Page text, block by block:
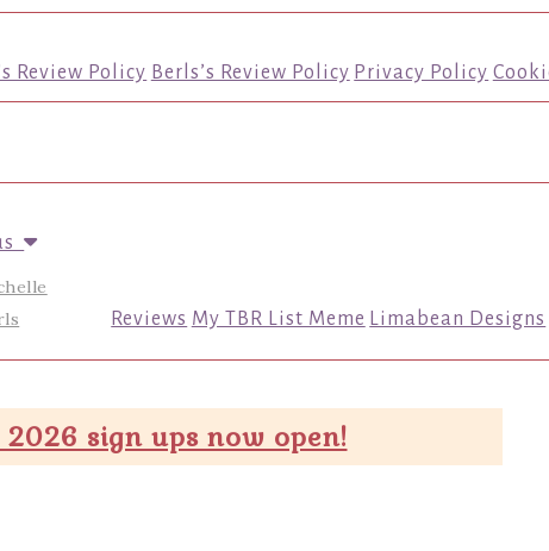
Review Policy Berls’s Review Policy Privacy Policy
Reviews My TBR List Meme Limabean Designs
2026 sign ups now open!